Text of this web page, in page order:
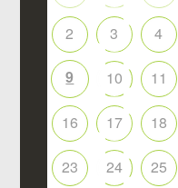
2 3 4
9 10 11
16 17 18
23 24 25